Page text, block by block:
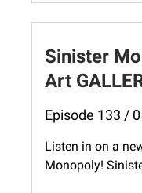
Sinister
Art
Episode 133 /
Listen in on a
Monopoly!